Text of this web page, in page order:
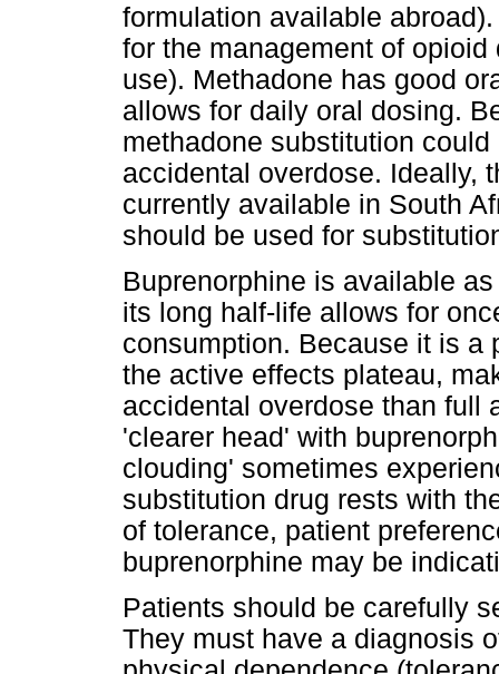
formulation available
for the management of
use). Methadone has good
allows for daily oral dosing.
methadone substitution
accidental overdose. Ideally,
currently available in South
should be used for
Buprenorphine is available
its long half-life allows for
consumption. Because it is a
the active effects plateau,
accidental overdose than full
'clearer head' with
clouding' sometimes
substitution drug rests with
of tolerance, patient
buprenorphine may be
Patients should be carefully
They must have a diagnosis